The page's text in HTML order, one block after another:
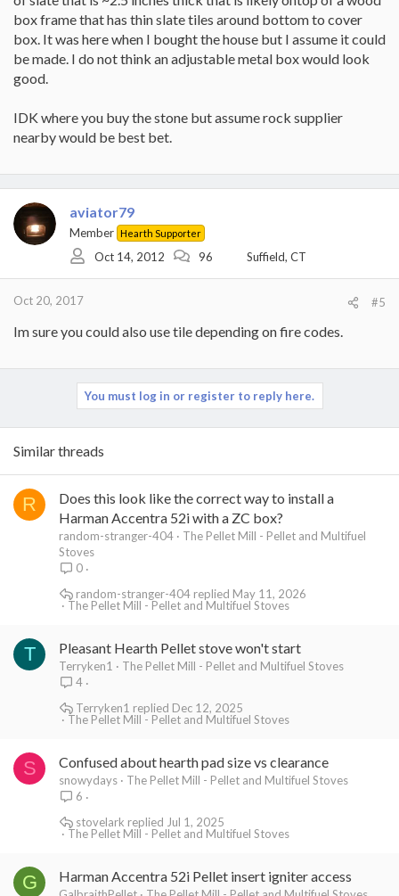
box frame that has thin slate tiles around bottom to cover
box. It was here when I bought the house but I assume it could
be made. I do not think an adjustable metal box would look
good.
IDK where you buy the stone but assume rock supplier
nearby would be best bet.
aviator79
Member Hearth Supporter
Oct 14, 2012 96 Suffield, CT
Oct 20, 2017 #5
Im sure you could also use tile depending on fire codes.
You must log in or register to reply here.
Similar threads
R
Does this look like the correct way to install a
Harman Accentra 52i with a ZC box?
random-stranger-404
The Pellet Mill - Pellet and Multifuel
Stoves
0
The Pellet Mill - Pellet and Multifuel Stoves
May 11, 2026
random-stranger-404
T Pleasant Hearth Pellet stove won't start
Terryken1
The Pellet Mill - Pellet and Multifuel Stoves
4
The Pellet Mill - Pellet and Multifuel Stoves
Dec 12, 2025
Terryken1
S Confused about hearth pad size vs clearance
snowydays
The Pellet Mill - Pellet and Multifuel Stoves
6
The Pellet Mill - Pellet and Multifuel Stoves
Jul 1, 2025
stovelark
G Harman Accentra 52i Pellet insert igniter access